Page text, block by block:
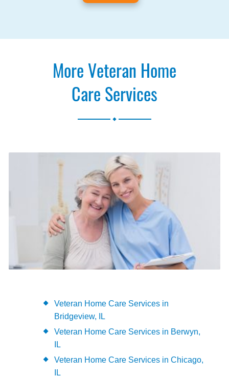
More Veteran Home
Care Services
Veteran Home Care Services in
Bridgeview, IL
Veteran Home Care Services in Berwyn,
IL
Veteran Home Care Services in Chicago,
IL